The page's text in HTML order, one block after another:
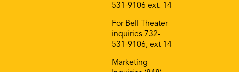
531-9106 ext. 14
For Bell Theater
inquiries 732-
531-9106, ext 14
Marketing